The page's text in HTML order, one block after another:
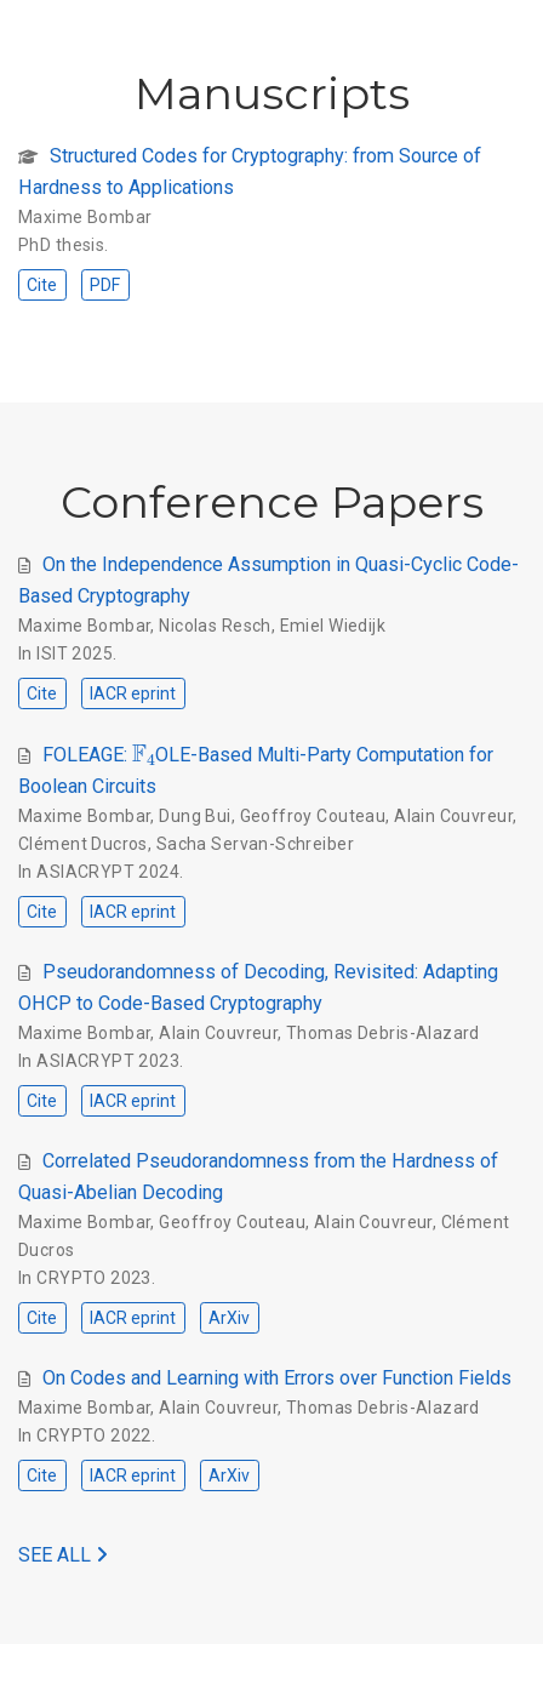
Manuscripts
Structured Codes for Cryptography: from Source of
Hardness to Applications
Maxime Bombar
PhD thesis.
Cite PDF
Conference Papers
On the Independence Assumption in Quasi-Cyclic Code-
Based Cryptography
Maxime Bombar, Nicolas Resch, Emiel Wiedijk
In ISIT 2025.
Cite IACR eprint
FOLEAGE:
F4
OLE-Based Multi-Party Computation for
Boolean Circuits
Maxime Bombar, Dung Bui, Geoffroy Couteau,Alain Couvreur,
Clément Ducros, Sacha Servan-Schreiber
InASIACRYPT 2024
Cite IACR eprint
Pseudorandomness of Decoding, Revisited: Adapting
OHCP to Code-Based Cryptography
Maxime Bombar,Alain Couvreur,Thomas Debris-Alazard
InASIACRYPT 2023
Cite IACR eprint
Correlated Pseudorandomness from the Hardness of
Quasi-Abelian Decoding
Maxime Bombar,Geoffroy Couteau, Alain Couvreur, Clément
Ducros
InCRYPTO 2023
Cite IACR eprint ArXiv
On Codes and Learning with Errors over Function Fields
Maxime Bombar,Alain Couvreur,Thomas Debris-Alazard
InCRYPTO 2022
Cite IACR eprint ArXiv
SEE ALL